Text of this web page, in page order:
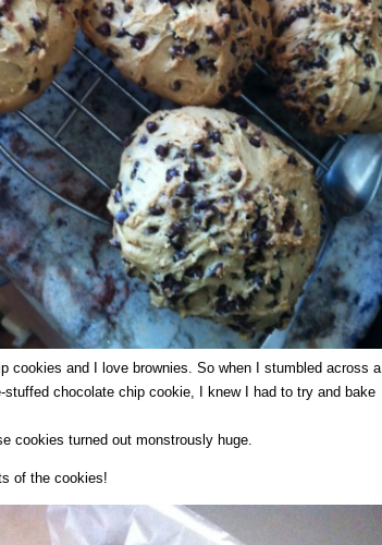
cookies and I love brownies. So when I stumbled across a
stuffed chocolate chip cookie, I knew I had to try and bake
cookies turned out monstrously huge.
of the cookies!